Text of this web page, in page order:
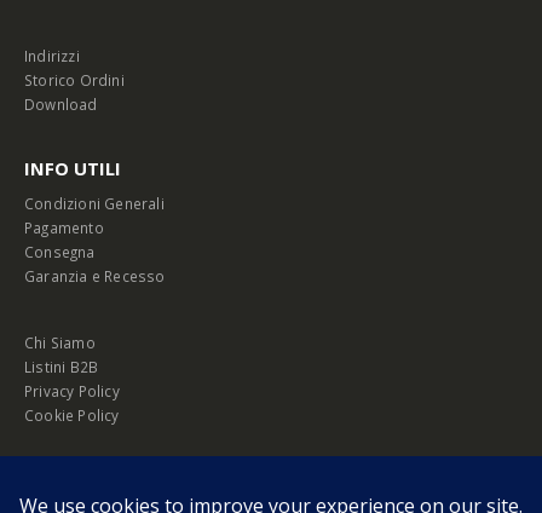
Indirizzi
Storico Ordini
Download
INFO UTILI
Condizioni Generali
Pagamento
Consegna
Garanzia e Recesso
Chi Siamo
Listini B2B
Privacy Policy
Cookie Policy